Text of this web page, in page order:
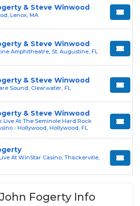
& Steve Winwood
Lenox, MA
& Steve Winwood
Amphitheatre, St. Augustine, FL
& Steve Winwood
Sound, Clearwater, FL
& Steve Winwood
Live At The Seminole Hard Rock
- Hollywood, Hollywood, FL
At WinStar Casino, Thackerville,
Fogerty Info